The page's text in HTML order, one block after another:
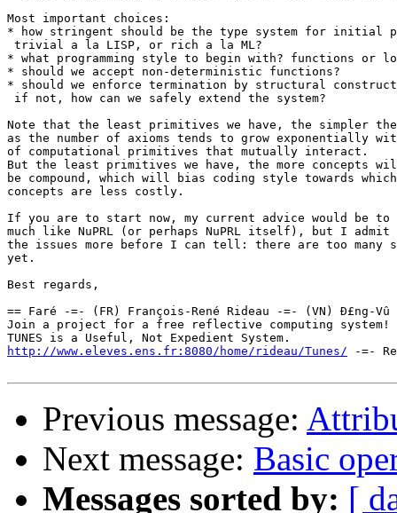
Most important choices:
* how stringent should be the type system for initial
trivial a la LISP, or rich a la ML?
* what programming style to begin with? functions or
* should we accept non-deterministic functions?
* should we enforce termination by structural
if not, how can we safely extend the system?
Note that the least primitives we have, the simpler
as the number of axioms tends to grow exponentially
of computational primitives that mutually interact.
But the least primitives we have, the more concepts
be compound, which will bias coding style towards
concepts are less costly.
If you are to start now, my current advice would be to
much like NuPRL (or perhaps NuPRL itself), but I
the issues more before I can tell: there are too many
yet.
Best regards,
== Faré -=- (FR) François-René Rideau -=- (VN) Ð£ng-
Join a project for a free reflective computing system!
http://www.eleves.ens.fr:8080/home/rideau/Tunes/ -=-
Previous message:
Next message: Basic
Messages sorted by: [